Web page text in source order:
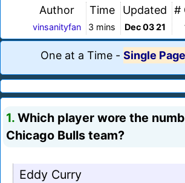
Author
vinsanityfan
Time
3 mins
Updated
Dec 03 21
#
One at a Time - Single Page
1. Which player wore the
Chicago Bulls team?
Eddy Curry